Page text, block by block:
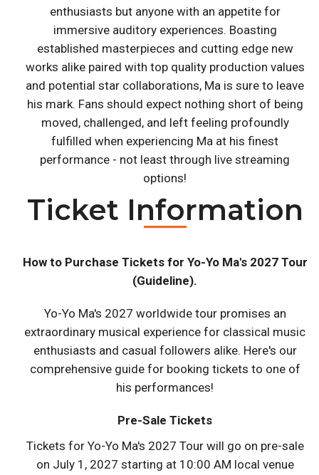
enthusiasts but anyone with an appetite for
immersive auditory experiences. Boasting
established masterpieces and cutting edge new
works alike paired with top quality production values
and potential star collaborations, Ma is sure to leave
his mark. Fans should expect nothing short of being
moved, challenged, and left feeling profoundly
fulfilled when experiencing Ma at his finest
performance - not least through live streaming
options!
Ticket Information
How to Purchase Tickets for Yo-Yo Ma's 2027 Tour
(Guideline).
Yo-Yo Ma's 2027 worldwide tour promises an
extraordinary musical experience for classical music
enthusiasts and casual followers alike. Here's our
comprehensive guide for booking tickets to one of
his performances!
Pre-Sale Tickets
Tickets for Yo-Yo Ma's 2027 Tour will go on pre-sale
on July 1, 2027 starting at 10:00 AM local venue